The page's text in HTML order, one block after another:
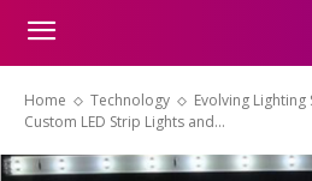
Home Technology
Evolving
Custom LED Strip Lights and...